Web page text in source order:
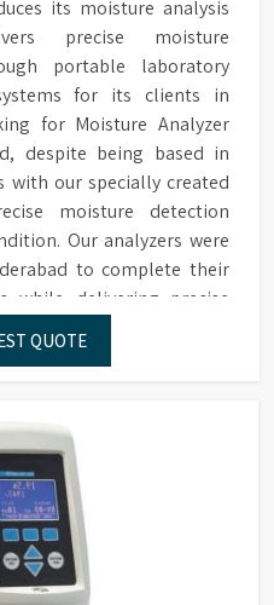
its moisture analysis
precise moisture
portable laboratory
for its clients in
for Moisture Analyzer
despite being based in
with our specially created
moisture detection
Our analyzers were
to complete their
while delivering precise
QUOTE